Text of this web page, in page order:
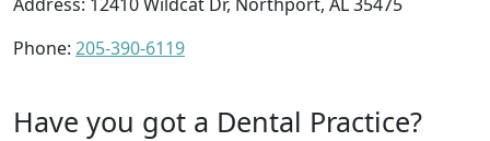
Phone: 205-390-6119
Have you got a Dental Practice?